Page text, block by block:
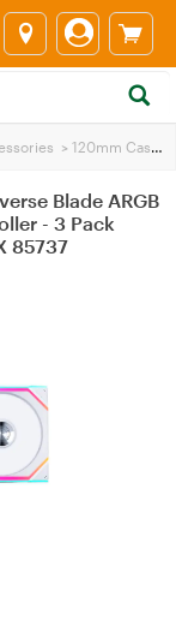
> 120mm Case Fans
Blade ARGB
- 3 Pack
85737